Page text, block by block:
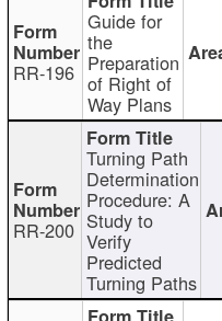
RR-196
Guide for
the
Preparation
of Right of
Way Plans
RR-200
Turning Path
Determination
Procedure: A
Study to
Verify
Predicted
Turning Paths